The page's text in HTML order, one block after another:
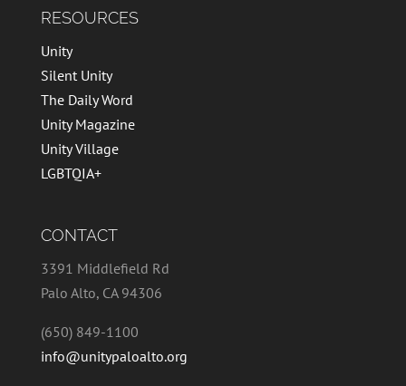
RESOURCES
Unity
Silent Unity
The Daily Word
Unity Magazine
Unity Village
LGBTQIA+
CONTACT
3391 Middlefield Rd
Palo Alto, CA 94306
(650) 849-1100
info@unitypaloalto.org